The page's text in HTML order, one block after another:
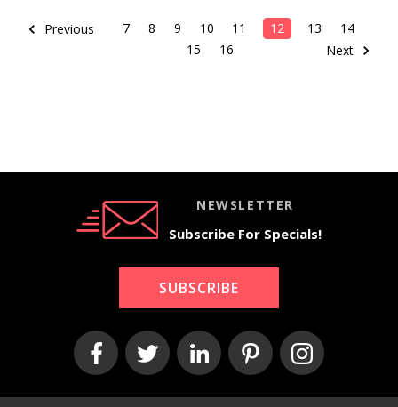
Previous 7 8 9 10 11 12 13
14
15
16 Next
NEWSLETTER
Subscribe For Specials!
SUBSCRIBE